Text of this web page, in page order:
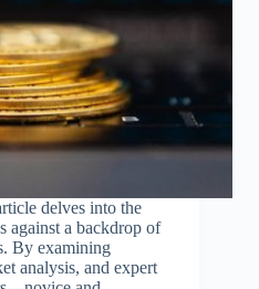
delves into the
against a backdrop of
By examining
analysis, and expert